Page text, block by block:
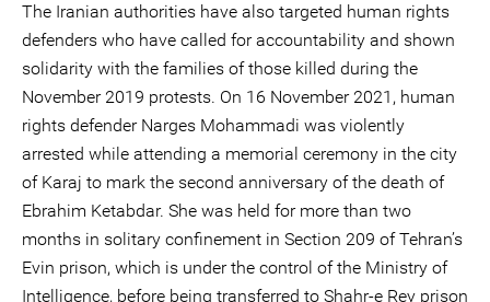
The Iranian authorities have also targeted human rights
defenders who have called for accountability and shown
solidarity with the families of those killed during the
November 2019 protests. On 16 November 2021, human
rights defender Narges Mohammadi was violently
arrested while attending a memorial ceremony in the city
of Karaj to mark the second anniversary of the death of
Ebrahim Ketabdar. She was held for more than two
months in solitary confinement in Section 209 of Tehran’s
Evin prison, which is under the control of the Ministry of
Intelligence, before being transferred to Shahr-e Rey prison